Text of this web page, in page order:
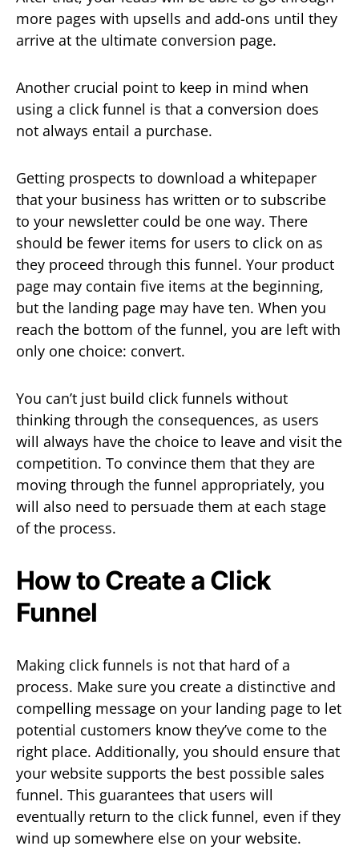
more pages with upsells and add-ons until they
arrive at the ultimate conversion page.
Another crucial point to keep in mind when
using a click funnel is that a conversion does
not always entail a purchase.
Getting prospects to download a whitepaper
that your business has written or to subscribe
to your newsletter could be one way. There
should be fewer items for users to click on as
they proceed through this funnel. Your product
page may contain five items at the beginning,
but the landing page may have ten. When you
reach the bottom of the funnel, you are left with
only one choice: convert.
You can’t just build click funnels without
thinking through the consequences, as users
will always have the choice to leave and visit the
competition. To convince them that they are
moving through the funnel appropriately, you
will also need to persuade them at each stage
of the process.
How to Create a Click
Funnel
Making click funnels is not that hard of a
process. Make sure you create a distinctive and
compelling message on your landing page to let
potential customers know they’ve come to the
right place. Additionally, you should ensure that
your website supports the best possible sales
funnel. This guarantees that users will
eventually return to the click funnel, even if they
wind up somewhere else on your website.